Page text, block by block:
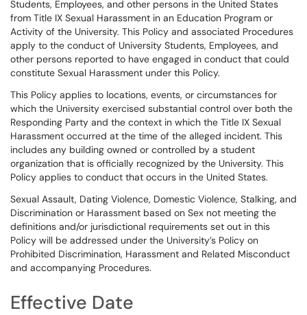
Students, Employees, and other persons in the United States
from Title IX Sexual Harassment in an Education Program or
Activity of the University. This Policy and associated Procedures
apply to the conduct of University Students, Employees, and
other persons reported to have engaged in conduct that could
constitute Sexual Harassment under this Policy.
This Policy applies to locations, events, or circumstances for
which the University exercised substantial control over both the
Responding Party and the context in which the Title IX Sexual
Harassment occurred at the time of the alleged incident. This
includes any building owned or controlled by a student
organization that is officially recognized by the University. This
Policy applies to conduct that occurs in the United States.
Sexual Assault, Dating Violence, Domestic Violence, Stalking, and
Discrimination or Harassment based on Sex not meeting the
definitions and/or jurisdictional requirements set out in this
Policy will be addressed under the University’s Policy on
Prohibited Discrimination, Harassment and Related Misconduct
and accompanying Procedures.
Effective Date